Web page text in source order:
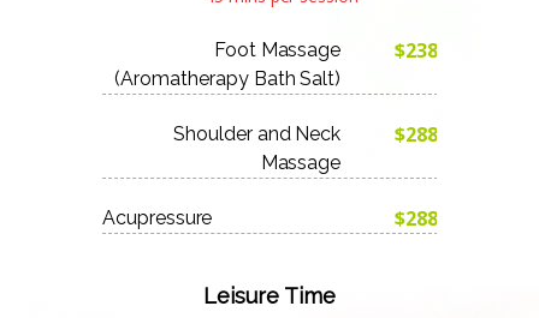
Foot Massage
(Aromatherapy Bath Salt)
$238
Shoulder and Neck
Massage
$288
Acupressure $288
Leisure Time